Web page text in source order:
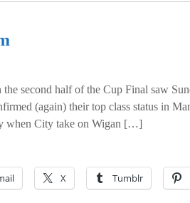
second half of the Cup Final saw
(again) their top class status in
when City take on Wigan […]
X Tumblr